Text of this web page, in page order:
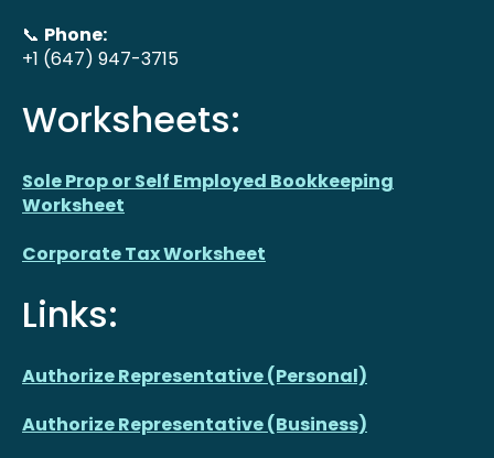
📞 Phone:
+1 (647) 947-3715
Worksheets:
Sole Prop or Self Employed Bookkeeping
Worksheet
Corporate Tax Worksheet
Links:
Authorize Representative (Personal)
Authorize Representative (Business)